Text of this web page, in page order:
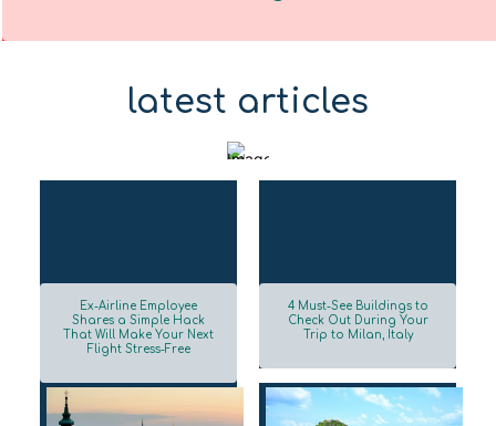
Heading
latest articles
Section
Heading
Ex-Airline Employee
Shares a Simple Hack
That Will Make Your Next
Flight Stress-Free
Section
Heading
4 Must-See Buildings to
Check Out During Your
Trip to Milan, Italy